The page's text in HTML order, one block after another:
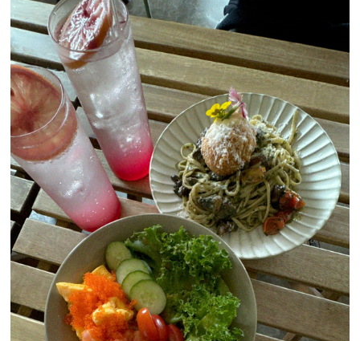
Close Chat
terms of service
privacy policy